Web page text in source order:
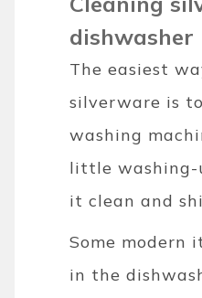
dishwasher
The easiest
silverware is
washing
little
it clean and
Some modern
in the